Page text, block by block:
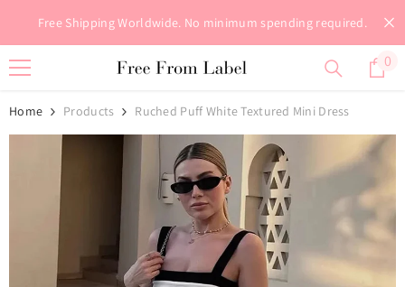
Skip To Content
Free Shipping Worldwide. No minimum spending required.
0
0
Home Products Ruched Puff White Textured Mini Dress